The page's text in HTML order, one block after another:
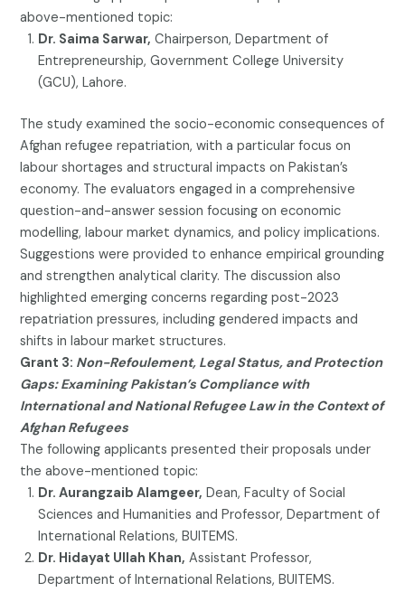
above-mentioned topic:
Dr. Saima Sarwar, Chairperson, Department of
Entrepreneurship, Government College University
(GCU), Lahore.
The study examined the socio-economic consequences of
Afghan refugee repatriation, with a particular focus on
labour shortages and structural impacts on Pakistan’s
economy. The evaluators engaged in a comprehensive
question-and-answer session focusing on economic
modelling, labour market dynamics, and policy implications.
Suggestions were provided to enhance empirical grounding
and strengthen analytical clarity. The discussion also
highlighted emerging concerns regarding post-2023
repatriation pressures, including gendered impacts and
shifts in labour market structures.
Grant 3: Non-Refoulement, Legal Status, and Protection
Gaps: Examining Pakistan’s Compliance with
International and National Refugee Law in the Context of
Afghan Refugees
The following applicants presented their proposals under
the above-mentioned topic:
Dr. Aurangzaib Alamgeer, Dean, Faculty of Social
Sciences and Humanities and Professor, Department of
International Relations, BUITEMS.
Dr. Hidayat Ullah Khan, Assistant Professor,
Department of International Relations, BUITEMS.